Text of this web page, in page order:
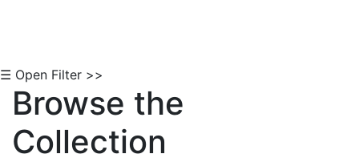
☰ Open Filter >>
Browse the
Collection